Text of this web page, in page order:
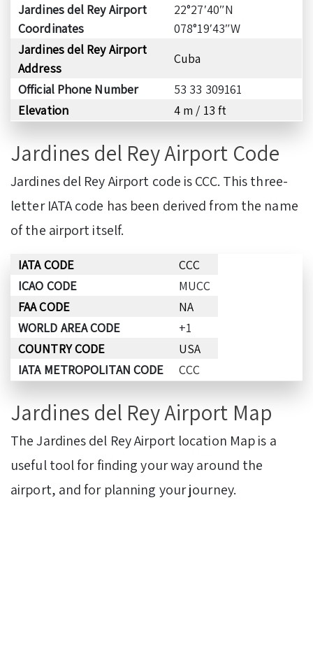
Jardines del Rey Airport
Coordinates
22°27′40″N
078°19′43″W
Jardines del Rey Airport
Address
Cuba
Official Phone Number
53 33 309161
Elevation
4 m / 13 ft
Jardines del Rey Airport Code
Jardines del Rey Airport code is CCC. This three-
letter IATA code has been derived from the name
of the airport itself.
IATA CODE
CCC
ICAO CODE
MUCC
FAA CODE
NA
WORLD AREA CODE
+1
COUNTRY CODE
USA
IATA METROPOLITAN CODE
CCC
Jardines del Rey Airport Map
The Jardines del Rey Airport location Map is a
useful tool for finding your way around the
airport, and for planning your journey.